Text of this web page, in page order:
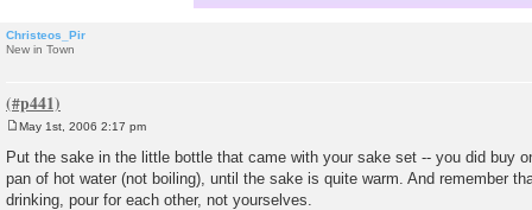
Christeos_Pir
New in Town
s
t
May 1st, 2006 2:17 pm
Put the sake in the little bottle that came with your sake set -- you did buy
pan of hot water (not boiling), until the sake is quite warm. And remember
drinking, pour for each other, not yourselves.